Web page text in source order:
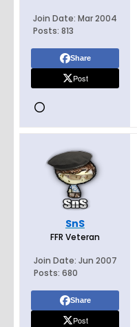
Join Date: Mar 2004
Posts: 813
Share
Post
SnS
FFR Veteran
Join Date: Jun 2007
Posts: 680
Share
Post